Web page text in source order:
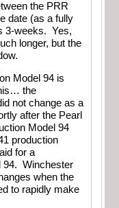
the PRR
date (as a fully
3-weeks. Yes,
longer, but the
Model 94 is
the
not change as a
after the Pearl
Model 94
production
for a
94. Winchester
when the
to rapidly make